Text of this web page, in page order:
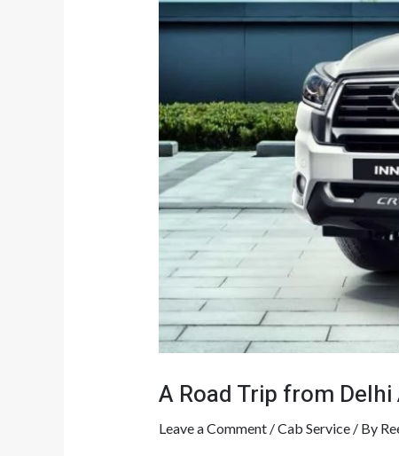
A Road Trip from
Leave a Comment /Cab Service/ By